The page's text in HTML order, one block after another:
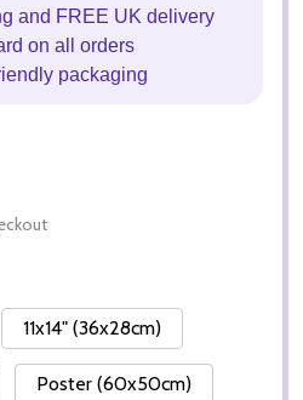
and FREE UK delivery
on all orders
packaging
11x14" (36x28cm)
Poster (60x50cm)